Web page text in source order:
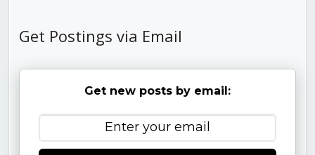
Get Postings via Email
Get new posts by email: